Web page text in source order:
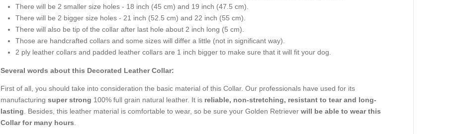
There will be 2 smaller size holes - 18 inch (45 cm) and 19 inch (47.5 cm).
There will be 2 bigger size holes - 21 inch (52.5 cm) and 22 inch (55 cm).
There will also be tip of the collar after last hole about 2 inch long (5 cm).
Those are handcrafted collars and some sizes will differ a little (not in significant way).
2 ply leather collars and padded leather collars are 1 inch bigger to make sure that it will fit your dog.
Several words about this Decorated Leather Collar:
First of all, you should take into consideration the basic material of this Collar. Our professionals have used for its
manufacturing super strong 100% full grain natural leather. It is reliable, non-stretching, resistant to tear and long-
lasting . Besides, this leather material is comfortable to wear, so be sure your Golden Retriever will be able to wear this
Collar for many hours